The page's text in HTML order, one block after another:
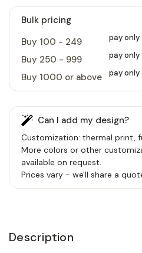
Bulk pricing
Buy 100 - 249
pay
Buy 250 - 999 pay only
Buy 1000 or above pay
Can I add my design?
Customization: thermal print,
More colors or other
available on request.
Prices vary - we'll share a
Description